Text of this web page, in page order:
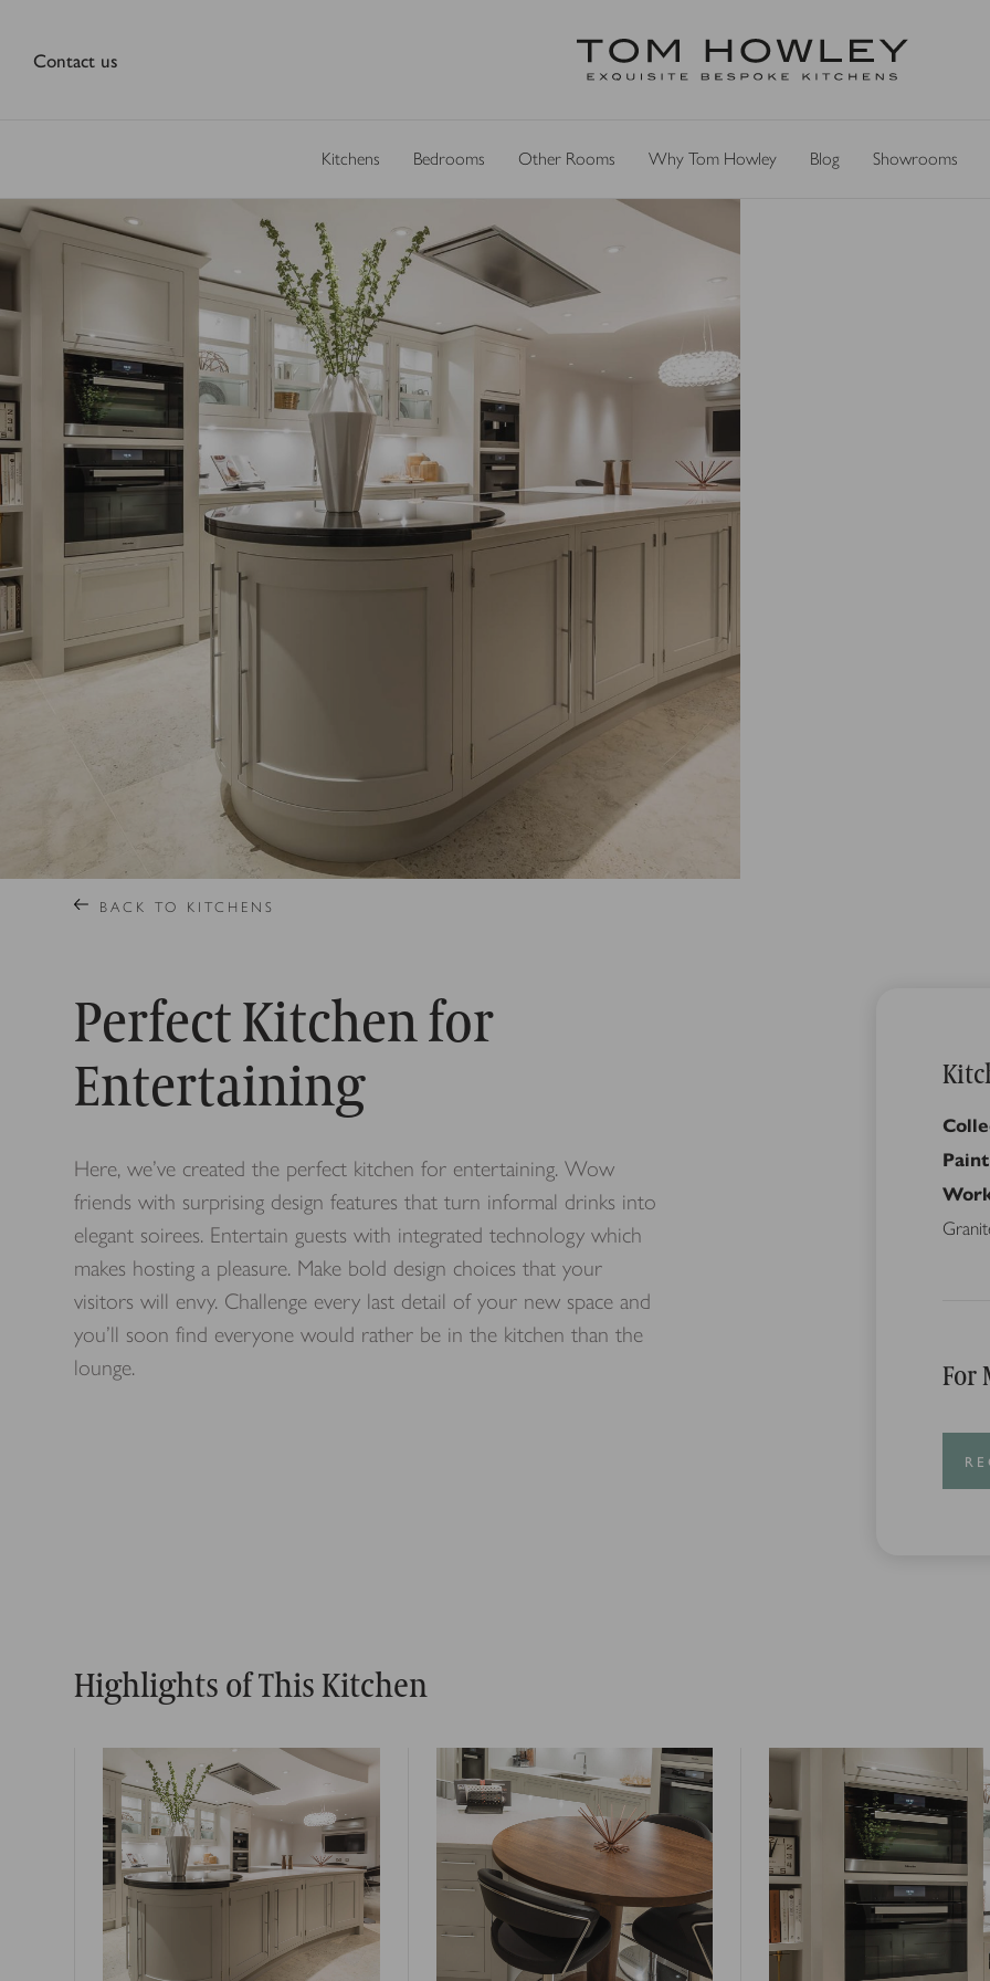
Contact us
Kitchens Bedrooms Other Rooms Why Tom Howley Blog Showrooms
BACK TO KITCHENS
Perfect Kitchen for
Entertaining
Here, we’ve created the perfect kitchen for entertaining. Wow
friends with surprising design features that turn informal drinks into
elegant soirees. Entertain guests with integrated technology which
makes hosting a pleasure. Make bold design choices that your
visitors will envy. Challenge every last detail of your new space and
you’ll soon find everyone would rather be in the kitchen than the
lounge.
For
Highlights of This Kitchen